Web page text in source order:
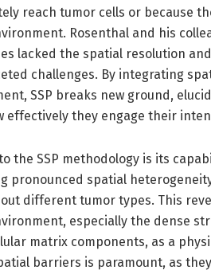
reach tumor cells or because
Rosenthal and his
lacked the spatial resolution
challenges. By integrating
SSP breaks new ground,
effectively they engage their
the SSP methodology is its
pronounced spatial
different tumor types. This
especially the dense
matrix components, as a
barriers is paramount, as